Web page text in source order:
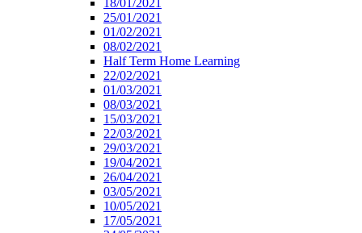
18/01/2021
25/01/2021
01/02/2021
08/02/2021
Half Term Home Learning
22/02/2021
01/03/2021
08/03/2021
15/03/2021
22/03/2021
29/03/2021
19/04/2021
26/04/2021
03/05/2021
10/05/2021
17/05/2021